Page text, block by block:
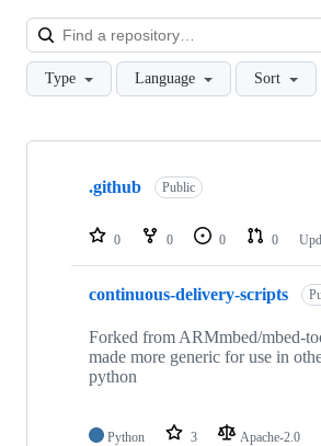
Type Language Sort
Showing
repositories
.github Public
0 0 0 0
continuous-delivery-scripts
Forked from ARMmbed/mbed-
made more generic for use in
python
Python 3 Apache-2.0